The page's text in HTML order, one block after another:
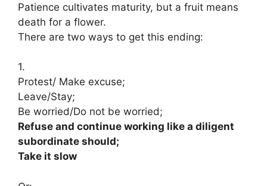
Patience cultivates maturity, but a fruit means
death for a flower.
There are two ways to get this ending:
1.
Protest/ Make excuse;
Leave/Stay;
Be worried/Do not be worried;
Refuse and continue working like a diligent
subordinate should;
Take it slow